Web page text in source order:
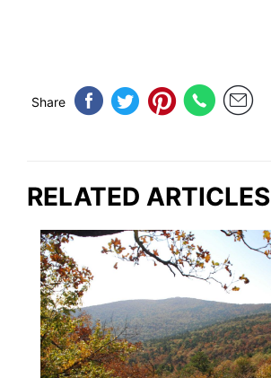
Share
RELATED ARTICLES